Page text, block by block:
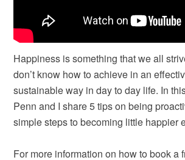
Happiness is something that we all
don’t know how to achieve in an
sustainable way in day to day life. In
Penn and I share 5 tips on being
simple steps to becoming little happier
For more information on how to book a